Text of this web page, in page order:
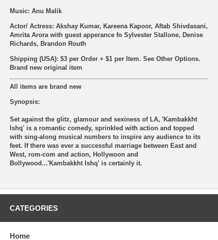
Music: Anu Malik
Actor/ Actress: Akshay Kumar, Kareena Kapoor, Aftab Shivdasani,
Amrita Arora with guest apperance fo Sylvester Stallone, Denise
Richards, Brandon Routh
Shipping (USA): $3 per Order + $1 per Item. See Other Options.
Brand new original item
All items are brand new
Synopsis:
Set against the glitz, glamour and sexiness of LA, 'Kambakkht
Ishq' is a romantic comedy, sprinkled with action and topped
with sing-along musical numbers to inspire any audience to its
feet. If there was ever a successful marriage between East and
West, rom-com and action, Hollywoon and
Bollywood...'Kambakkht Ishq' is certainly it.
CATEGORIES
Home